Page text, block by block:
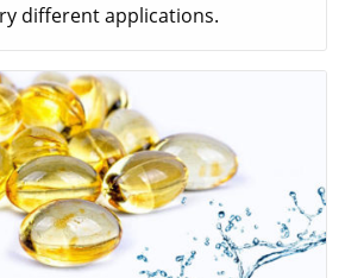
different applications.